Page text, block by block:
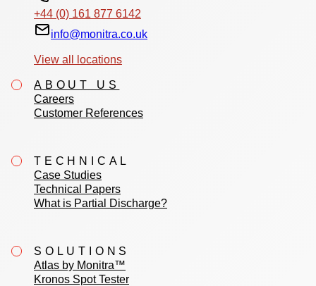
+44 (0) 161 877 6142
info@monitra.co.uk
View all locations
ABOUT US
Careers
Customer References
TECHNICAL
Case Studies
Technical Papers
What is Partial Discharge?
SOLUTIONS
Atlas by Monitra™
Kronos Spot Tester